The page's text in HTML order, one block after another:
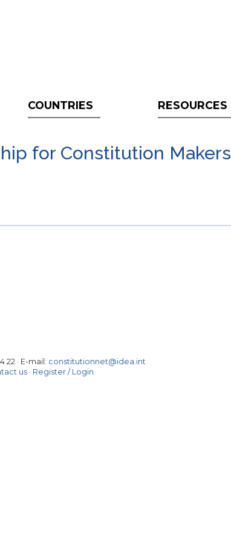
COUNTRIES RESOURCES
for Constitution Makers
22 · E-mail: constitutionnet@idea.int
us · Register / Login